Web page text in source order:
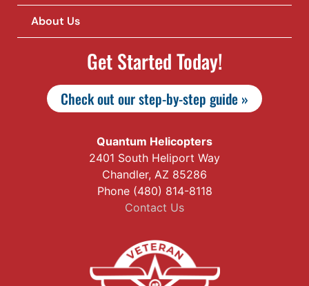
About Us
Get Started Today!
Check out our step-by-step guide »
Quantum Helicopters
2401 South Heliport Way
Chandler, AZ 85286
Phone (480) 814-8118
Contact Us